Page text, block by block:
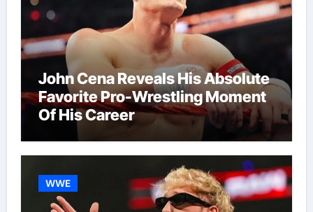
John Cena Reveals His Absolute
Favorite Pro-Wrestling Moment
Of His Career
WWE